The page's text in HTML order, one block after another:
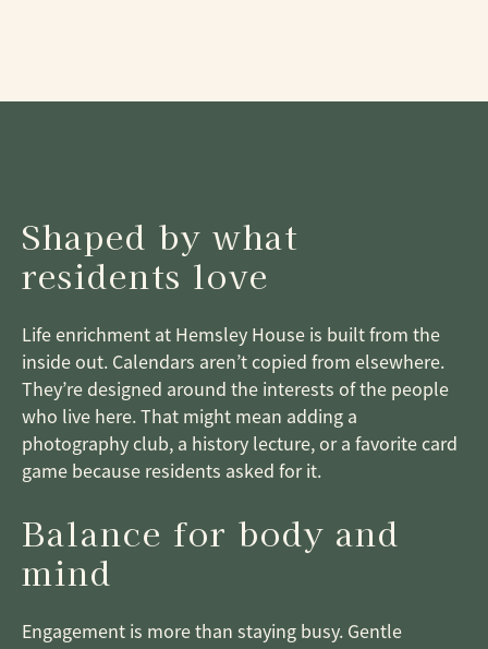
Shaped by what
residents love
Life enrichment at Hemsley House is built from the
inside out. Calendars aren’t copied from elsewhere.
They’re designed around the interests of the people
who live here. That might mean adding a
photography club, a history lecture, or a favorite card
game because residents asked for it.
Balance for body and
mind
Engagement is more than staying busy. Gentle